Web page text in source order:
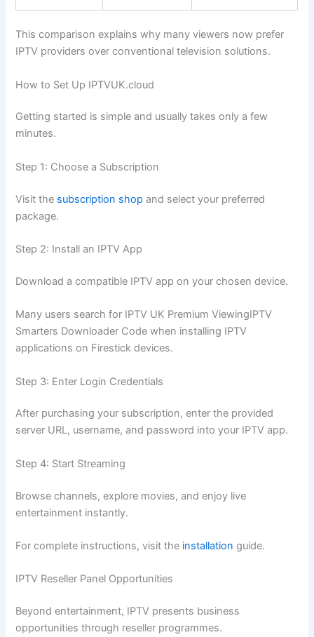
This comparison explains why many viewers now prefer
IPTV providers over conventional television solutions.
How to Set Up IPTVUK.cloud
Getting started is simple and usually takes only a few
minutes.
Step 1: Choose a Subscription
Visit the subscription shop and select your preferred
package.
Step 2: Install an IPTV App
Download a compatible IPTV app on your chosen device.
Many users search for IPTV UK Premium ViewingIPTV
Smarters Downloader Code when installing IPTV
applications on Firestick devices.
Step 3: Enter Login Credentials
After purchasing your subscription, enter the provided
server URL, username, and password into your IPTV app.
Step 4: Start Streaming
Browse channels, explore movies, and enjoy live
entertainment instantly.
For complete instructions, visit the installationguide.
IPTV Reseller Panel Opportunities
Beyond entertainment, IPTV presents business
opportunities through reseller programmes.